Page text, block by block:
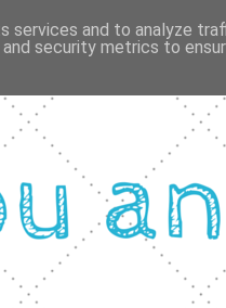
and to analyze
security metrics to